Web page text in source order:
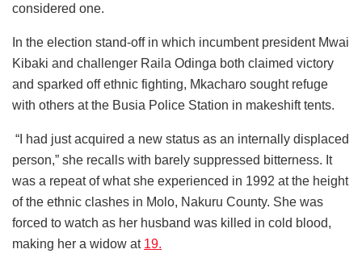
considered one.
In the election stand-off in which incumbent president Mwai
Kibaki and challenger Raila Odinga both claimed victory
and sparked off ethnic fighting, Mkacharo sought refuge
with others at the Busia Police Station in makeshift tents.
“I had just acquired a new status as an internally displaced
person,” she recalls with barely suppressed bitterness. It
was a repeat of what she experienced in 1992 at the height
of the ethnic clashes in Molo, Nakuru County. She was
forced to watch as her husband was killed in cold blood,
making her a widow at 19.